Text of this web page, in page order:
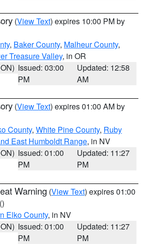
(View Text) expires 10:00 PM by
, Baker County, Malheur County,
Treasure Valley, in OR
Issued: 03:00
PM
Updated: 12:58
AM
(View Text) expires 01:00 AM by
County, White Pine County, Ruby
East Humboldt Range, in NV
Issued: 01:00
PM
Updated: 11:27
PM
Warning (View Text) expires 01:00
()
Elko County, in NV
Issued: 01:00
PM
Updated: 11:27
PM